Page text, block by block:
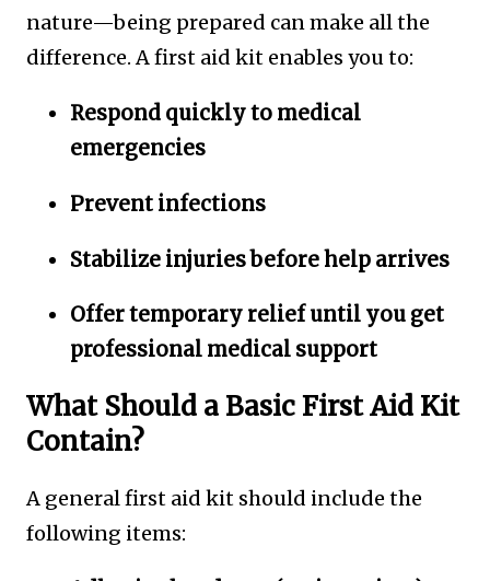
nature—being prepared can make all the
difference. A first aid kit enables you to:
Respond quickly to medical
emergencies
Prevent infections
Stabilize injuries before help arrives
Offer temporary relief until you get
professional medical support
What Should a Basic First Aid Kit
Contain?
A general first aid kit should include the
following items: